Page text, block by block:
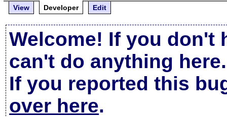
View
Developer Edit
Welcome! If you don't
can't do anything here.
If you reported this
over here.